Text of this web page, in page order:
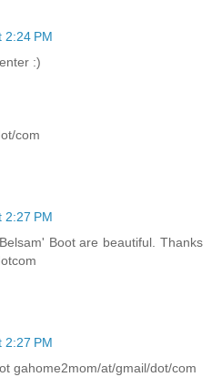
2:24 PM
:)
com
2:27 PM
Boot are beautiful. Thanks
2:27 PM
gahome2mom/at/gmail/dot/com